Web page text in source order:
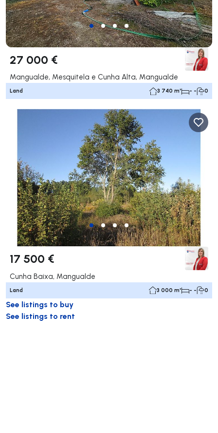
27 000 €
Mangualde, Mesquitela e Cunha Alta, Mangualde
Land 3 740 m² - - 0
17 500 €
Cunha Baixa, Mangualde
Land 3 000 m² - - 0
See listings to buy
See listings to rent